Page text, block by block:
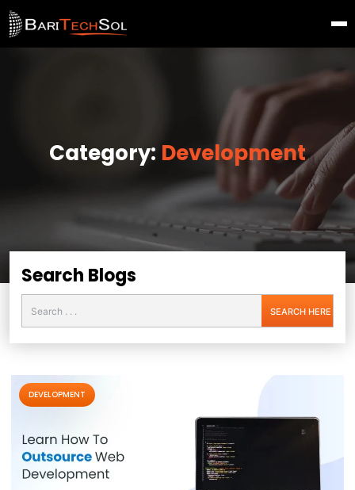
Category: Development
Search Blogs
DEVELOPMENT